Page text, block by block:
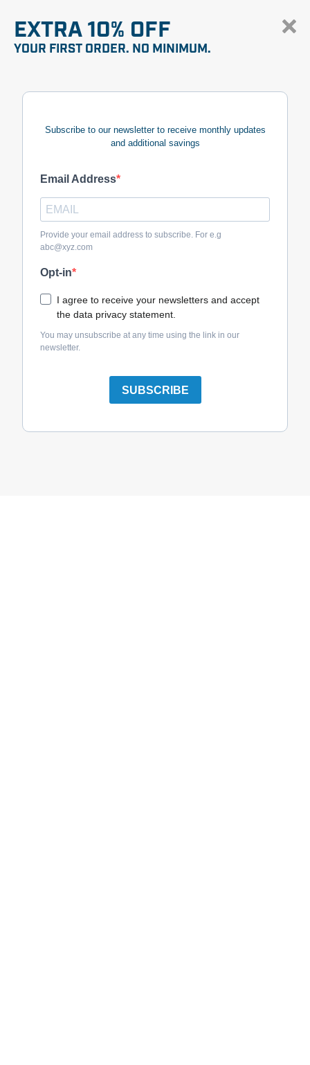
EXTRA 10% OFF
YOUR FIRST ORDER. NO MINIMUM.
Subscribe to our newsletter to receive monthly updates
and additional savings
Email Address
Provide your email address to subscribe. For e.g
abc@xyz.com
Opt-in
I agree to receive your newsletters and accept
the data privacy statement.
You may unsubscribe at any time using the link in our
newsletter.
SUBSCRIBE